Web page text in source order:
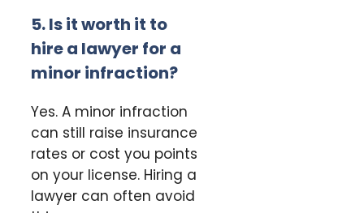
5. Is it worth it to
hire a lawyer for a
minor infraction?
Yes. A minor infraction
can still raise insurance
rates or cost you points
on your license. Hiring a
lawyer can often avoid